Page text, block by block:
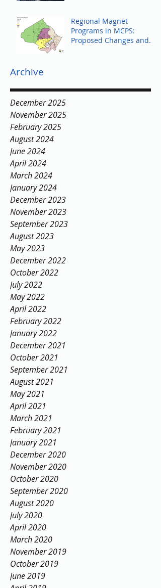
Regional Magnet
Programs in MCPS:
Proposed Changes and
Archive
December 2025
November 2025
February 2025
August 2024
June 2024
April 2024
March 2024
January 2024
December 2023
November 2023
September 2023
August 2023
May 2023
December 2022
October 2022
July 2022
May 2022
April 2022
February 2022
January 2022
December 2021
October 2021
September 2021
August 2021
May 2021
April 2021
March 2021
February 2021
January 2021
December 2020
November 2020
October 2020
September 2020
August 2020
July 2020
April 2020
March 2020
November 2019
October 2019
June 2019